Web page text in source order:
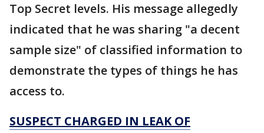
Top Secret levels. His message allegedly
indicated that he was sharing "a decent
sample size" of classified information to
demonstrate the types of things he has
access to.
SUSPECT CHARGED IN LEAK OF